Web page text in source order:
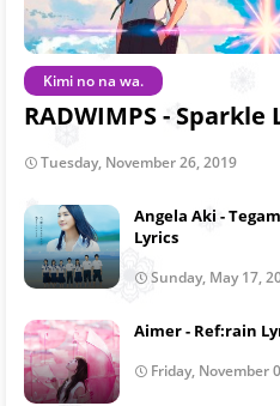
Kimi no na wa.
RADWIMPS - Sparkle
Tuesday, November 26, 2019
Angela Aki -
Lyrics
Sunday, May 17,
Aimer - Ref:rain
Friday, November